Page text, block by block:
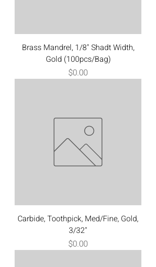
Brass Mandrel, 1/8" Shadt Width,
Gold (100pcs/Bag)
Price
$0.00
Carbide, Toothpick, Med/Fine, Gold,
3/32"
Price
$0.00